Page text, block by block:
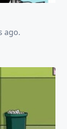
ago.